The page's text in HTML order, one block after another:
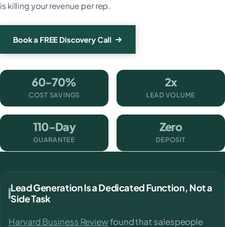
is killing your revenue per rep.
Book a FREE Discovery Call
60-70%
COST SAVINGS
2x
LEAD VOLUME
110-Day
GUARANTEE
Zero
DEPOSIT
Lead Generation Is a Dedicated Function, Not a
Side Task
Harvard Business Reviewfound that salespeople